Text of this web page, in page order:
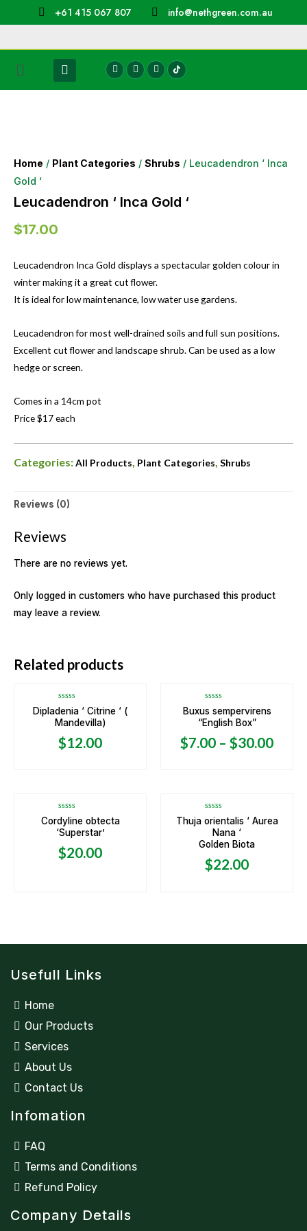
+61 415 067 807 info@nethgreen.com.au
Home / Plant Categories / Shrubs / Leucadendron ‘ Inca
Gold ‘
Leucadendron ‘ Inca Gold ‘
$17.00
Leucadendron Inca Gold displays a spectacular golden colour in
winter making it a great cut flower.
It is ideal for low maintenance, low water use gardens.
Leucadendron for most well-drained soils and full sun positions.
Excellent cut flower and landscape shrub. Can be used as a low
hedge or screen.
Comes in a 14cm pot
Price $17 each
Categories:All Products, Plant Categories, Shrubs
Reviews (0)
Reviews
There are no reviews yet.
Only logged in customers who have purchased this product
may leave a review.
Related products
OUT OF STOCK
Rated
0
out
5
Dipladenia ‘ Citrine ‘ (
Mandevilla)
$12.00
Rated
0
out
5
Buxus sempervirens
“English Box”
$7.00 – $30.00
Rated
0
out
5
Cordyline obtecta
‘Superstar’
$20.00
Rated
0
out
of
5
Thuja orientalis ‘ Aurea
Nana ‘
Golden Biota
$22.00
Usefull Links
Home
Our Products
Services
About Us
Contact Us
Infomation
FAQ
Terms and Conditions
Refund Policy
Company Details